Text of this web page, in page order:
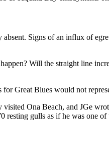
Signs of an influx of
Will the straight line
for Great Blues would not
Ona Beach, and JGe
resting gulls as if he was one